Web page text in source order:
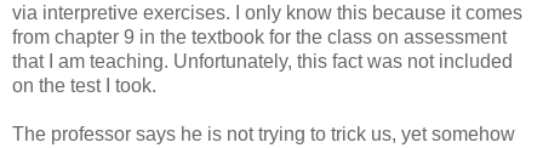
via interpretive exercises.
I only know this because it comes
from chapter 9 in the textbook for the class on assessment
that I am teaching. Unfortunately, this fact was not included
on the test I took.
The professor says he is not trying to trick us, yet somehow